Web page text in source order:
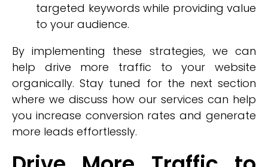
targeted keywords while providing value
to your audience.
By implementing these strategies, we can
help drive more traffic to your website
organically. Stay tuned for the next section
where we discuss how our services can help
you increase conversion rates and generate
more leads effortlessly.